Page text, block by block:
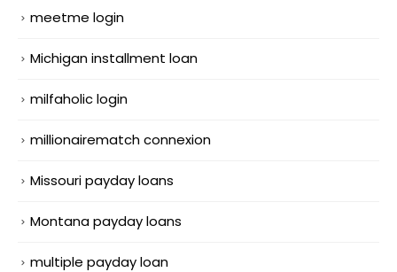
meetme login
Michigan installment loan
milfaholic login
millionairematch connexion
Missouri payday loans
Montana payday loans
multiple payday loan